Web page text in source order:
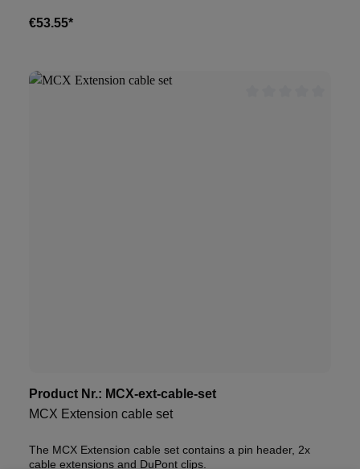
€53.55*
Product Nr.: MCX-ext-cable-set
MCX Extension cable set
The MCX Extension cable set contains a pin header, 2x
cable extensions and DuPont clips.